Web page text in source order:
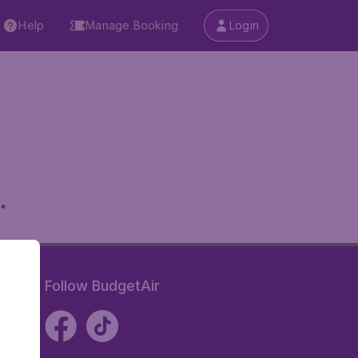
Help Manage Booking Login
Follow BudgetAir